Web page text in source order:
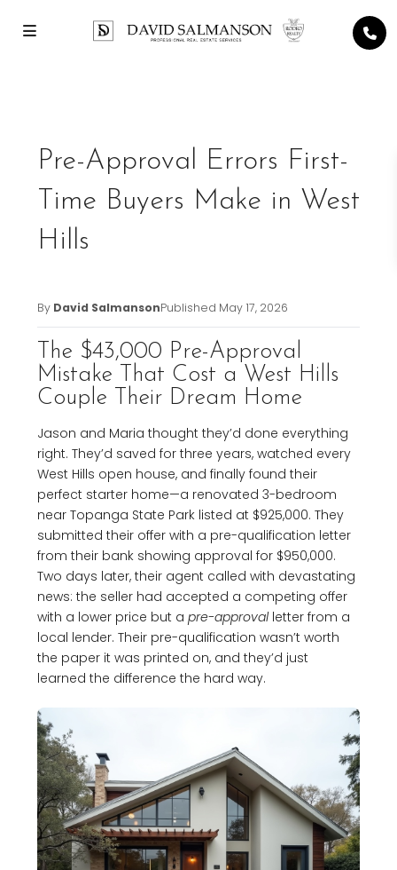
Pre-Approval Errors First-
Time Buyers Make in West
Hills
By David SalmansonPublished May 17, 2026
The $43,000 Pre-Approval
Mistake That Cost a West Hills
Couple Their Dream Home
Jason and Maria thought they’d done everything
right. They’d saved for three years, watched every
West Hills open house, and finally found their
perfect starter home—a renovated 3-bedroom
near Topanga State Park listed at $925,000. They
submitted their offer with a pre-qualification letter
from their bank showing approval for $950,000.
Two days later, their agent called with devastating
news: the seller had accepted a competing offer
with a lower price but a pre-approvalletter from a
local lender. Their pre-qualification wasn’t worth
the paper it was printed on, and they’d just
learned the difference the hard way.